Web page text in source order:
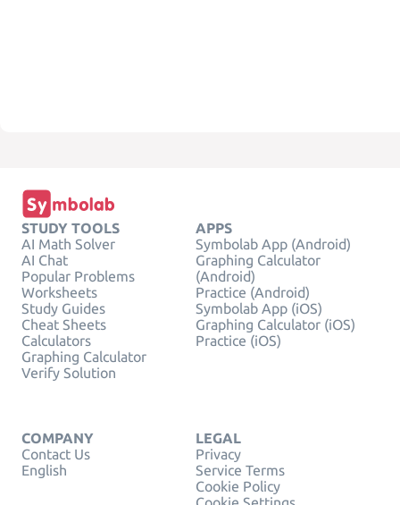
STUDY TOOLS
AI Math Solver
AI Chat
Popular Problems
Worksheets
Study Guides
Cheat Sheets
Calculators
Graphing Calculator
Verify Solution
APPS
Symbolab App (Android)
Graphing Calculator
(Android)
Practice (Android)
Symbolab App (iOS)
Graphing Calculator (iOS)
Practice (iOS)
COMPANY
Contact Us
English
LEGAL
Privacy
Service Terms
Cookie Policy